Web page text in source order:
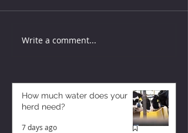
Write a comment...
How much water does your
herd need?
7 days ago